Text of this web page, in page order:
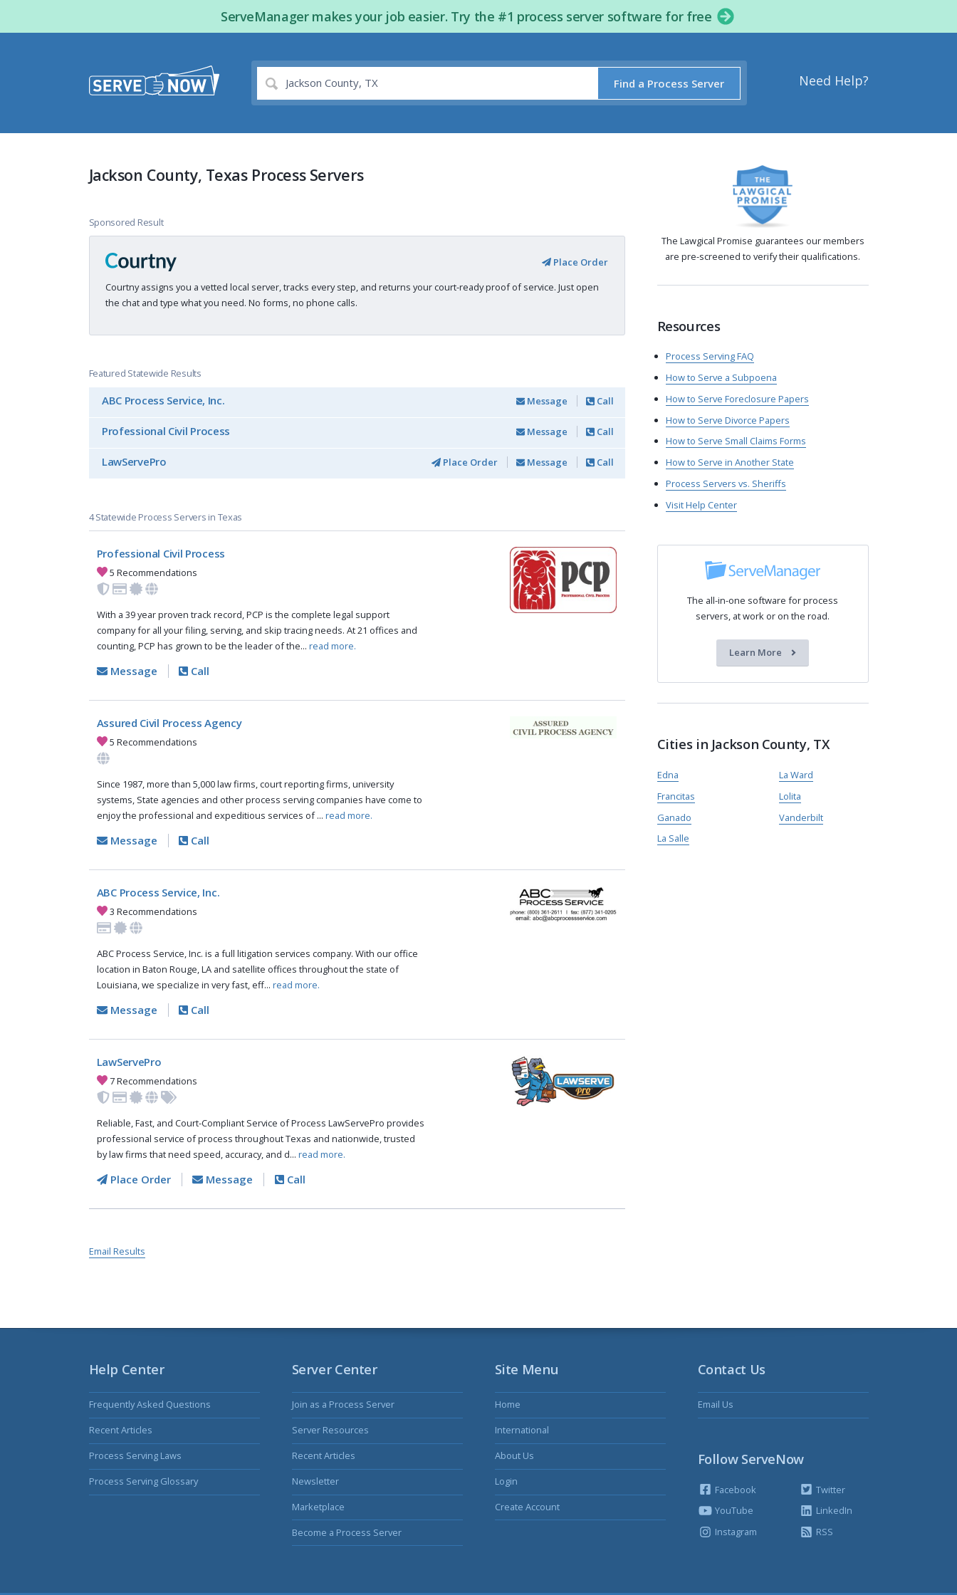
ServeManager makes your job easier. Try the #1 process server software for free
Need Help?
Find a Process Server
Jackson County, Texas Process Servers
Sponsored Result
Place Order
Courtny assigns you a vetted local server, tracks every step, and returns your court-ready proof of service. Just open
the chat and type what you need. No forms, no phone calls.
Featured Statewide Results
ABC Process Service, Inc. Message Call
Professional Civil Process Message Call
LawServePro Place Order Message Call
4 Statewide Process Servers in Texas
Professional Civil Process
5 Recommendations
With a 39 year proven track record, PCP is the complete legal support
company for all your filing, serving, and skip tracing needs. At 21 offices and
counting, PCP has grown to be the leader of the... read more.
Message Call
Assured Civil Process Agency
5 Recommendations
Since 1987, more than 5,000 law firms, court reporting firms, university
systems, State agencies and other process serving companies have come to
enjoy the professional and expeditious services of ... read more.
Message Call
ABC Process Service, Inc.
3 Recommendations
ABC Process Service, Inc. is a full litigation services company. With our office
location in Baton Rouge, LA and satellite offices throughout the state of
Louisiana, we specialize in very fast, eff... read more.
Message Call
LawServePro
7 Recommendations
Reliable, Fast, and Court-Compliant Service of Process LawServePro provides
professional service of process throughout Texas and nationwide, trusted
by law firms that need speed, accuracy, and d... read more.
Place Order Message Call
Email Results
The Lawgical Promise guarantees our members
are pre-screened to verify their qualifications.
Resources
Process Serving FAQ
How to Serve a Subpoena
How to Serve Foreclosure Papers
How to Serve Divorce Papers
How to Serve Small Claims Forms
How to Serve in Another State
Process Servers vs. Sheriffs
Visit Help Center
The all-in-one software for process
servers, at work or on the road.
Learn More
Cities in Jackson County, TX
Edna
Francitas
Ganado
La Salle
La Ward
Lolita
Vanderbilt
Site Menu
Home
International
About Us
Login
Create Account
Help Center
Frequently Asked Questions
Recent Articles
Process Serving Laws
Process Serving Glossary
Server Center
Join as a Process Server
Server Resources
Recent Articles
Newsletter
Marketplace
Become a Process Server
Contact Us
Email Us
Follow ServeNow
Facebook
YouTube
Instagram
Twitter
LinkedIn
RSS